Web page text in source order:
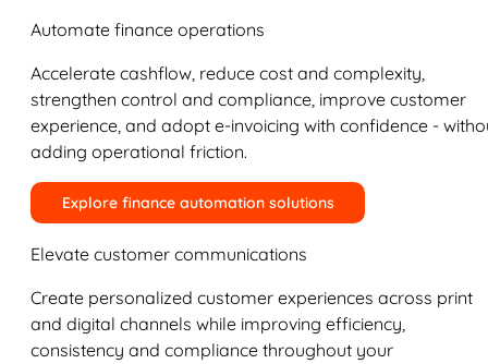
Automate finance operations
Accelerate cashflow, reduce cost and complexity,
strengthen control and compliance, improve customer
experience, and adopt e-invoicing with confidence -
adding operational friction.
Explore finance automation solutions
Elevate customer communications
Create personalized customer experiences across print
and digital channels while improving efficiency,
consistency and compliance throughout your